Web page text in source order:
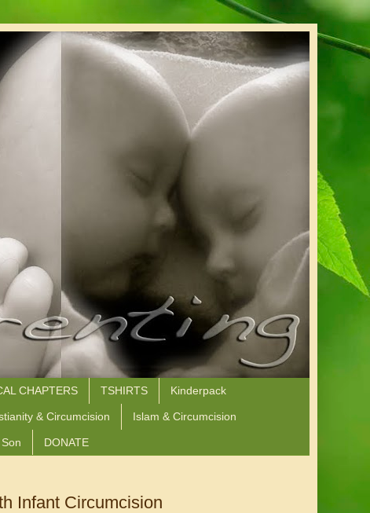
CHAPTERS TSHIRTS Kinderpack
& Circumcision Islam & Circumcision
DONATE
Infant Circumcision